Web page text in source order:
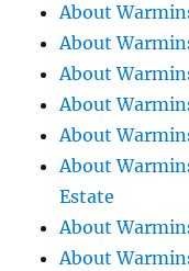
About
About
About
About
About
About
Estate
About
About